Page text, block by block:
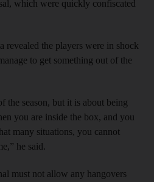
which were quickly confiscated
revealed the players were in shock
to get something out of the
the season, but it is about being
you are inside the box, and you
many situations, you cannot
he said.
must not allow any hangovers